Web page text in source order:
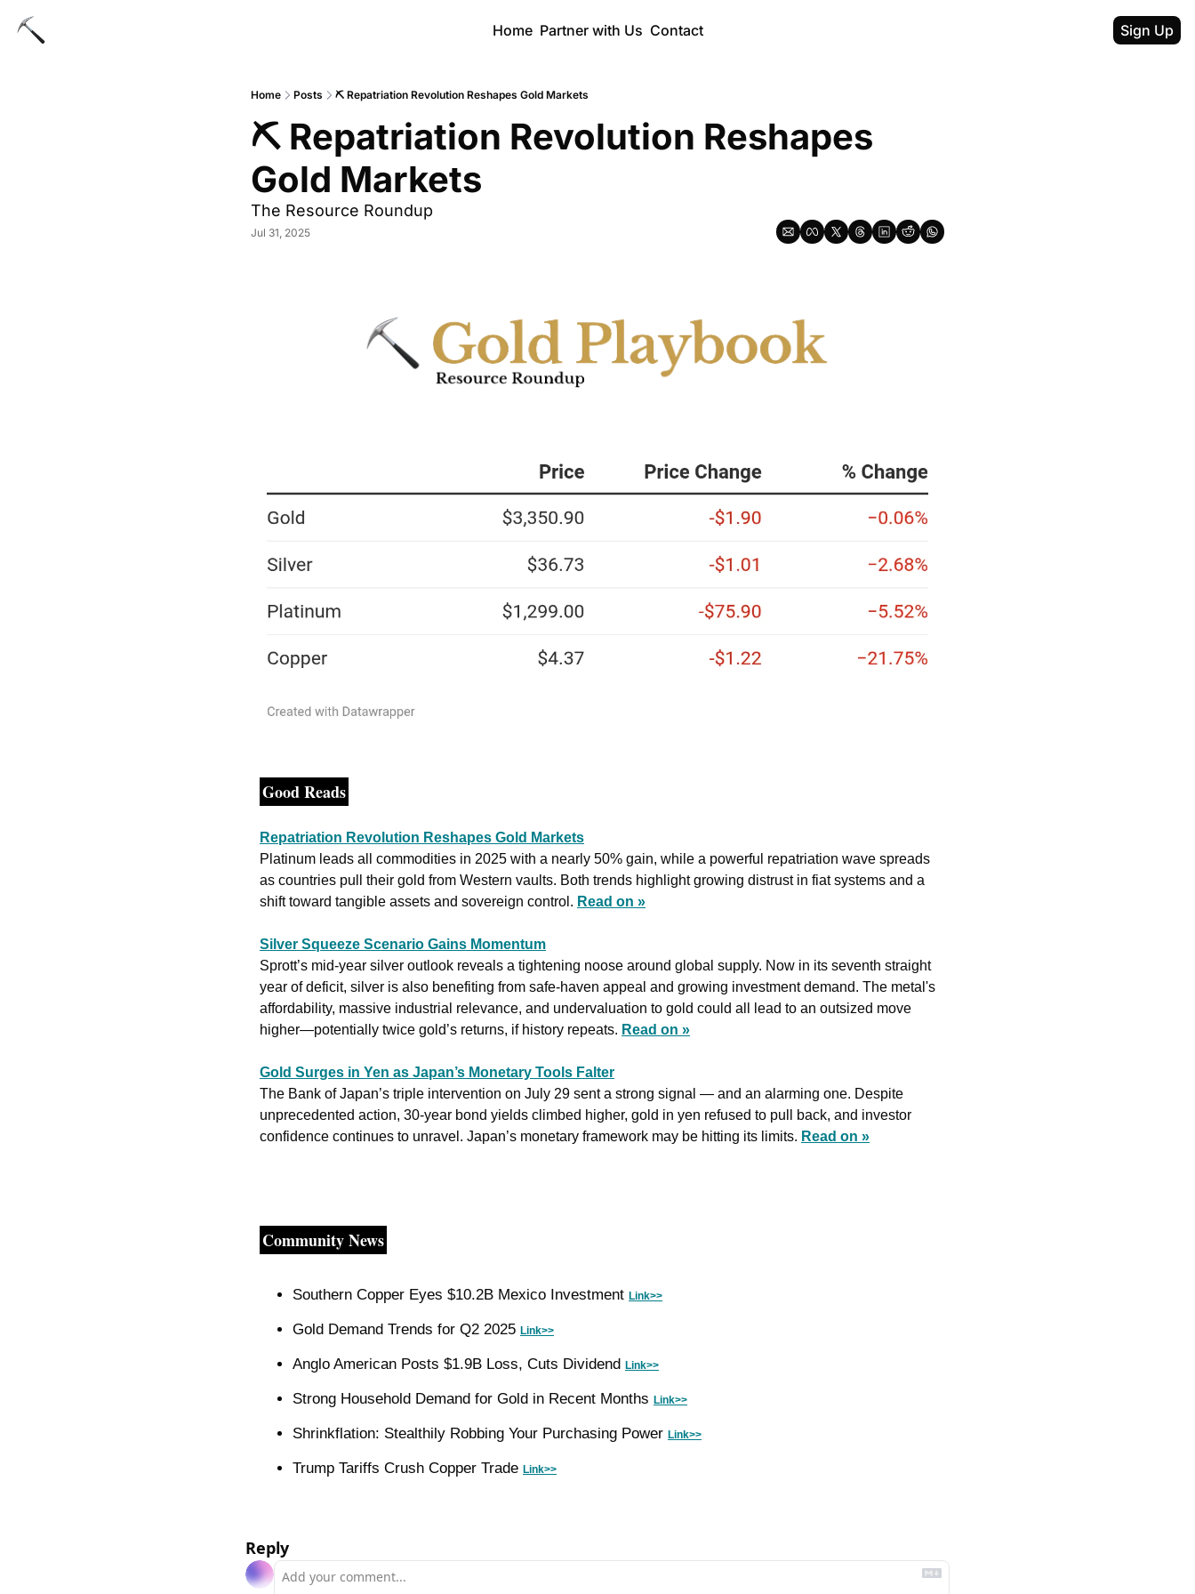
Home Partner with Us Contact Sign Up
Home Posts ⛏ Repatriation Revolution Reshapes Gold Markets
⛏ Repatriation Revolution Reshapes
Gold Markets
The Resource Roundup
Jul 31, 2025
Good Reads
Repatriation Revolution Reshapes Gold Markets
Platinum leads all commodities in 2025 with a nearly 50% gain, while a powerful repatriation wave spreads
as countries pull their gold from Western vaults. Both trends highlight growing distrust in fiat systems and a
shift toward tangible assets and sovereign control. Read on »
Silver Squeeze Scenario Gains Momentum
Sprott’s mid-year silver outlook reveals a tightening noose around global supply. Now in its seventh straight
year of deficit, silver is also benefiting from safe-haven appeal and growing investment demand. The metal's
affordability, massive industrial relevance, and undervaluation to gold could all lead to an outsized move
higher—potentially twice gold’s returns, if history repeats. Read on »
Gold Surges in Yen as Japan’s Monetary Tools Falter
The Bank of Japan’s triple intervention on July 29 sent a strong signal — and an alarming one. Despite
unprecedented action, 30-year bond yields climbed higher, gold in yen refused to pull back, and investor
confidence continues to unravel. Japan’s monetary framework may be hitting its limits. Read on »
Community News
Southern Copper Eyes $10.2B Mexico Investment Link>>
Gold Demand Trends for Q2 2025 Link>>
Anglo American Posts $1.9B Loss, Cuts Dividend Link>>
Strong Household Demand for Gold in Recent Months Link>>
Shrinkflation: Stealthily Robbing Your Purchasing Power Link>>
Trump Tariffs Crush Copper Trade Link>>
Reply